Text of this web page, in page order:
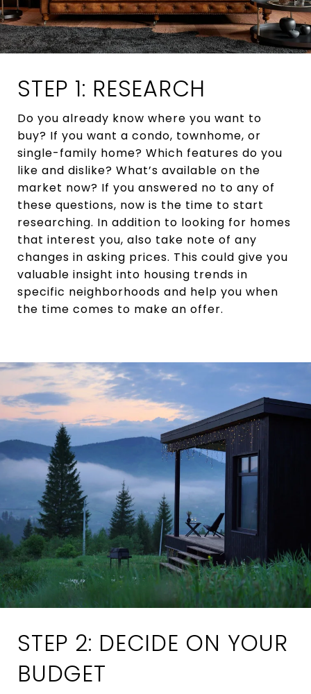
STEP 1: RESEARCH
Do you already know where you want to
buy? If you want a condo, townhome, or
single-family home? Which features do you
like and dislike? What’s available on the
market now? If you answered no to any of
these questions, now is the time to start
researching. In addition to looking for homes
that interest you, also take note of any
changes in asking prices. This could give you
valuable insight into housing trends in
specific neighborhoods and help you when
the time comes to make an offer.
STEP 2: DECIDE ON YOUR
BUDGET